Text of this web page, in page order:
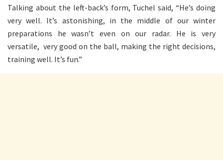
Talking about the left-back’s form, Tuchel said, “He’s doing
very well. It’s astonishing, in the middle of our winter
preparations he wasn’t even on our radar. He is very
versatile, very good on the ball, making the right decisions,
training well. It’s fun.”